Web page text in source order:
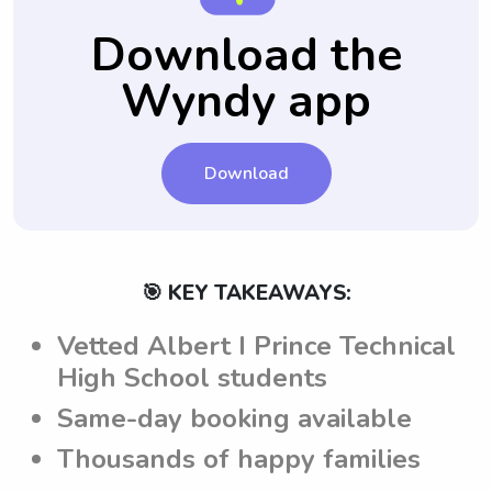
and understand the expectations set by the
parents before attending to their children.
Download the
Wyndy app
Download
🎯 KEY TAKEAWAYS:
Vetted Albert I Prince Technical
High School students
Same-day booking available
Thousands of happy families